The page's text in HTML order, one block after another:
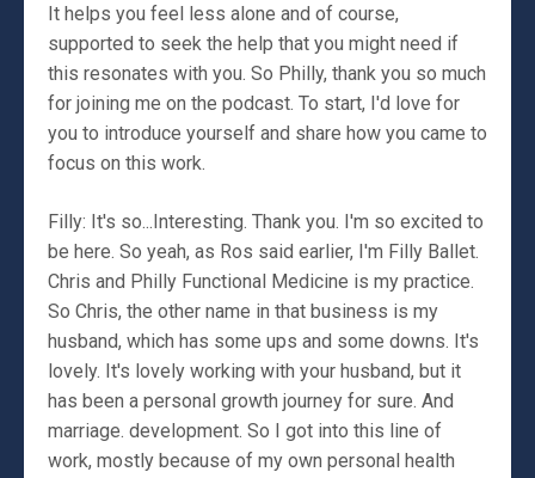
It helps you feel less alone and of course,
supported to seek the help that you might need if
this resonates with you. So Philly, thank you so much
for joining me on the podcast. To start, I'd love for
you to introduce yourself and share how you came to
focus on this work.
Filly: It's so...Interesting. Thank you. I'm so excited to
be here. So yeah, as Ros said earlier, I'm Filly Ballet.
Chris and Philly Functional Medicine is my practice.
So Chris, the other name in that business is my
husband, which has some ups and some downs. It's
lovely. It's lovely working with your husband, but it
has been a personal growth journey for sure. And
marriage. development. So I got into this line of
work, mostly because of my own personal health